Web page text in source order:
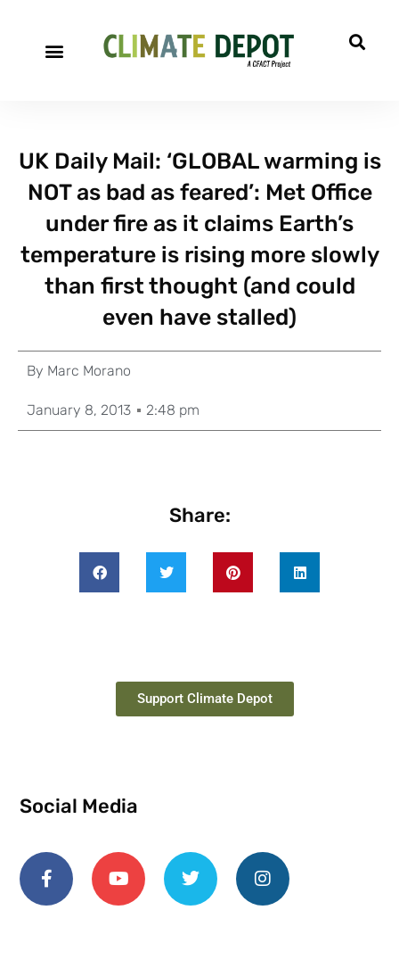
UK Daily Mail: ‘GLOBAL warming is
NOT as bad as feared’: Met Office
under fire as it claims Earth’s
temperature is rising more slowly
than first thought (and could
even have stalled)
By Marc Morano
January 8, 2013 2:48 pm
Share:
Support Climate Depot
Social Media